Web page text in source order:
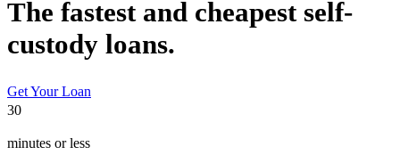
The fastest and cheapest self-
custody loans.
Get Your Loan
30
minutes or less